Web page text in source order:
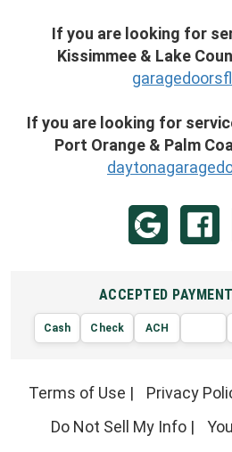
If you are looking for
Kissimmee & Lake
If you are looking for
Port Orange & Palm
ACCEPTED
Cash Check ACH
Terms of Use | Privacy
Do Not Sell My Info|